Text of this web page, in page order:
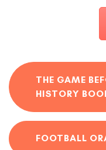
THE GAME
HISTORY
FOOTBALL